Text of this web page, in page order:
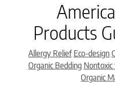
Products
Allergy Relief Eco-design
Organic Bedding
Organic